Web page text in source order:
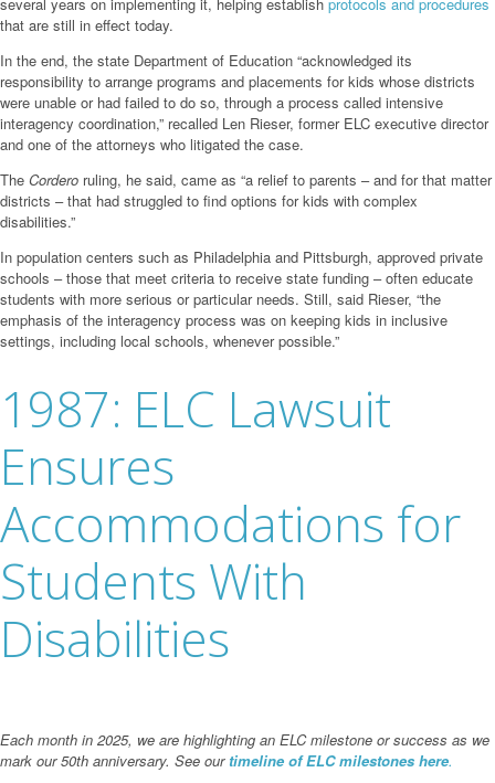
that are still in effect today.
In the end, the state Department of Education “acknowledged its
responsibility to arrange programs and placements for kids whose districts
were unable or had failed to do so, through a process called intensive
interagency coordination,” recalled Len Rieser, former ELC executive director
and one of the attorneys who litigated the case.
The Cordero ruling, he said, came as “a relief to parents – and for that matter
districts – that had struggled to find options for kids with complex
disabilities.”
In population centers such as Philadelphia and Pittsburgh, approved private
schools – those that meet criteria to receive state funding – often educate
students with more serious or particular needs. Still, said Rieser, “the
emphasis of the interagency process was on keeping kids in inclusive
settings, including local schools, whenever possible.”
1987: ELC Lawsuit
Ensures
Accommodations for
Students With
Disabilities
Each month in 2025, we are highlighting an ELC milestone or success as we
mark our 50th anniversary. See our timeline of ELC milestones here.